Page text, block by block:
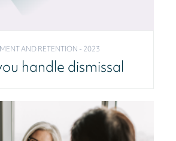
AND RETENTION - 2023
handle dismissal